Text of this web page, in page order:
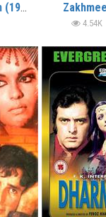
The Eiger Sanction (1975) (In Hindi)
4.54K